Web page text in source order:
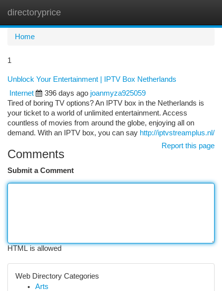
directoryprice
Home
1
Unblock Your Entertainment | IPTV Box Netherlands
Internet
396 days ago joanmyza925059
Tired of boring TV options? An IPTV box in the Netherlands is
your ticket to a world of unlimited entertainment. Access
countless of movies from around the globe, enjoying all on
demand. With an IPTV box, you can say http://iptvstreamplus.nl/
Report this page
Comments
Submit a Comment
HTML is allowed
Web Directory Categories
Arts